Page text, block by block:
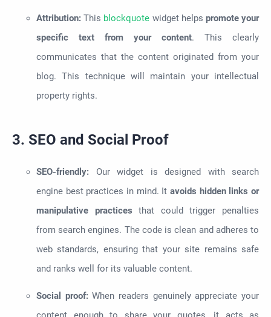
Attribution: This blockquote widget helps promote your
specific text from your content. This clearly
communicates that the content originated from your
blog. This technique will maintain your intellectual
property rights.
3. SEO and Social Proof
SEO-friendly: Our widget is designed with search
engine best practices in mind. It avoids hidden links or
manipulative practices that could trigger penalties
from search engines. The code is clean and adheres to
web standards, ensuring that your site remains safe
and ranks well for its valuable content.
Social proof:When readers genuinely appreciate your